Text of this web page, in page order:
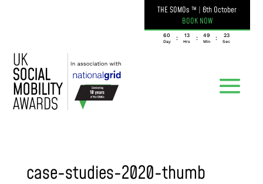
THE SOMOs ™ | 6th October
BOOK NOW
060
Day
: 13
Hrs
: 49
Min
: 23
Sec
case-studies-2020-thumb